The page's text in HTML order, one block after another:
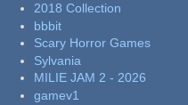
2018 Collection
bbbit
Scary Horror Games
Sylvania
MILIE JAM 2 - 2026
gamev1